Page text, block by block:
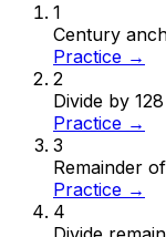
1
Century
Practice →
2
Divide by 12
Practice →
3
Remainder
Practice →
4